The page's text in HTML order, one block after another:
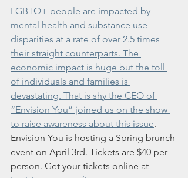
LGBTQ+ people are impacted by
mental health and substance use
disparities at a rate of over 2.5 times
their straight counterparts. The
economic impact is huge but the toll
of individuals and families is
devastating. That is shy the CEO of
“Envision You” joined us on the show
to raise awareness about this issue.
Envision You is hosting a Spring brunch
event on April 3rd. Tickets are $40 per
person. Get your tickets online at